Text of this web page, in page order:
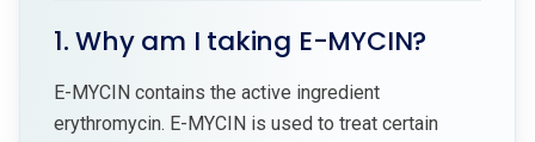
1. Why am I taking E-MYCIN?
E-MYCIN contains the active ingredient
erythromycin. E-MYCIN is used to treat certain